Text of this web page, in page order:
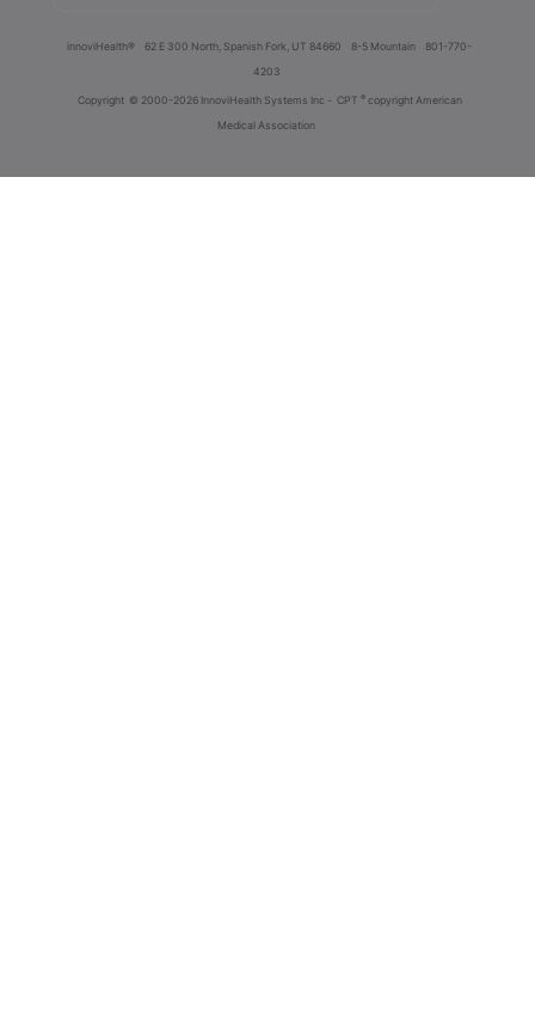
innoviHealth® 62 E 300 North, Spanish Fork, UT 84660 8-5 Mountain
801-770-
4203
Copyright © 2000-2026 InnoviHealth Systems Inc - CPT ® copyright American
Medical Association